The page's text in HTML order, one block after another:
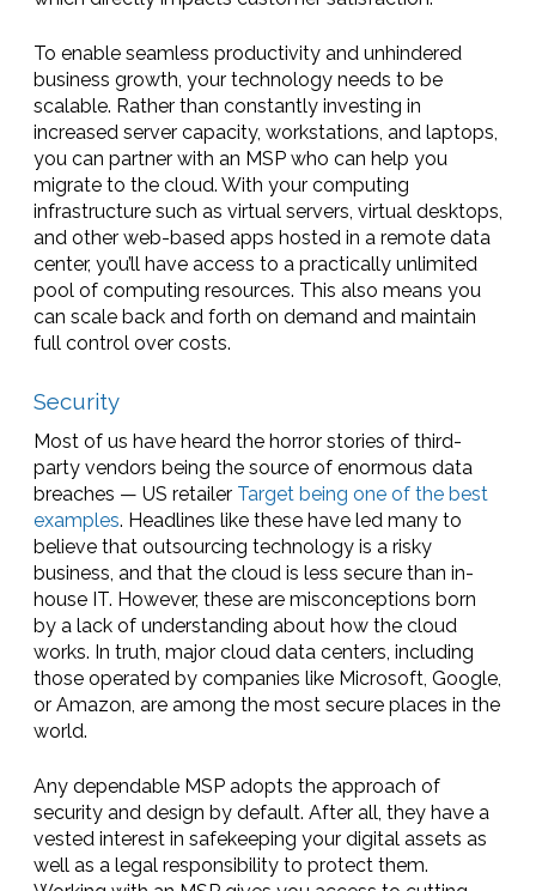
To enable seamless productivity and unhindered
business growth, your technology needs to be
scalable. Rather than constantly investing in
increased server capacity, workstations, and laptops,
you can partner with an MSP who can help you
migrate to the cloud. With your computing
infrastructure such as virtual servers, virtual desktops,
and other web-based apps hosted in a remote data
center, you’ll have access to a practically unlimited
pool of computing resources. This also means you
can scale back and forth on demand and maintain
full control over costs.
Security
Most of us have heard the horror stories of third-
party vendors being the source of enormous data
breaches — US retailer Target being one of the best
examples. Headlines like these have led many to
believe that outsourcing technology is a risky
business, and that the cloud is less secure than in-
house IT. However, these are misconceptions born
by a lack of understanding about how the cloud
works. In truth, major cloud data centers, including
those operated by companies like Microsoft, Google,
or Amazon, are among the most secure places in the
world.
Any dependable MSP adopts the approach of
security and design by default. After all, they have a
vested interest in safekeeping your digital assets as
well as a legal responsibility to protect them.